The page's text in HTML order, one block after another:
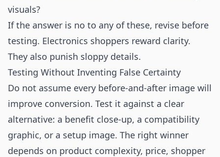
visuals?
If the answer is no to any of these, revise before
testing. Electronics shoppers reward clarity.
They also punish sloppy details.
Testing Without Inventing False Certainty
Do not assume every before-and-after image will
improve conversion. Test it against a clear
alternative: a benefit close-up, a compatibility
graphic, or a setup image. The right winner
depends on product complexity, price, shopper